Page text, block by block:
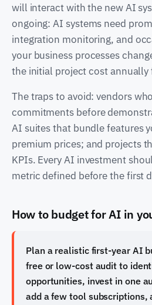
will interact with the new AI
ongoing: AI systems need
integration monitoring, and
your business processes
the initial project cost annually
The traps to avoid: vendors
commitments before
AI suites that bundle features
premium prices; and projects
KPIs. Every AI investment
metric defined before the first
How to budget for AI in
Plan a realistic first-year AI
free or low-cost audit to
opportunities, invest in one
add a few tool subscriptions,